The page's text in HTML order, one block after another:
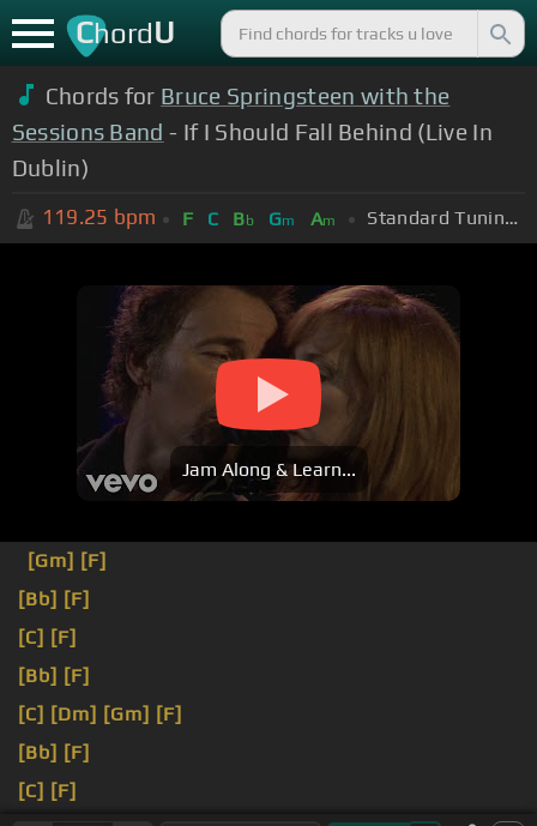
ChordU
Chords for Bruce Springsteen with the
Sessions Band - If I Should Fall Behind (Live In
Dublin)
119.25 bpm F C Bb Gm Am Standard Tuning (EADGBE)
Jam Along & Learn...
[Gm] [F]
[Bb] [F]
[C] [F]
[Bb] [F]
[C] [Dm] [Gm] [F]
[Bb] [F]
[C] [F]